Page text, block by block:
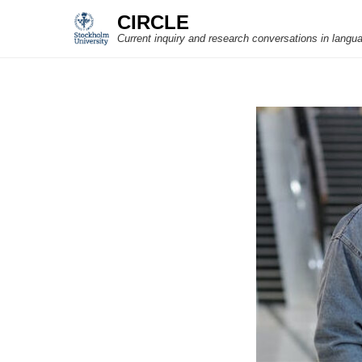
CIRCLE
Current inquiry and research conversations in